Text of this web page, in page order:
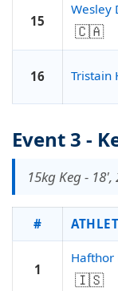
15
Wesley
🇨🇦
16 Tristain
Event 3 -
15kg Keg -
#
1
Hafthor
🇮🇸